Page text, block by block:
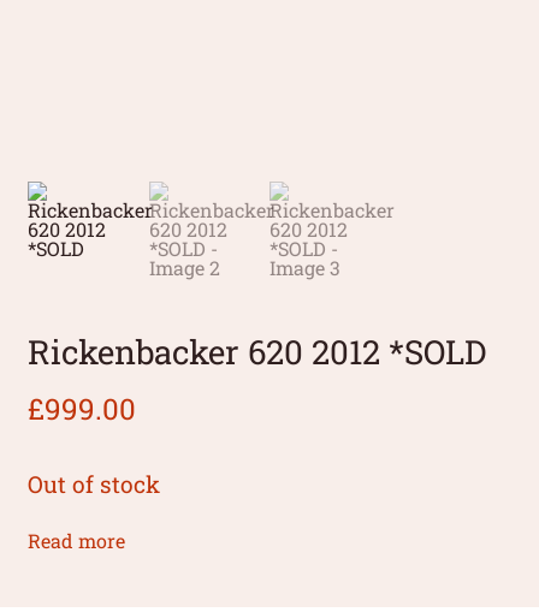
Rickenbacker 620 2012 *SOLD
£999.00
Out of stock
Read more